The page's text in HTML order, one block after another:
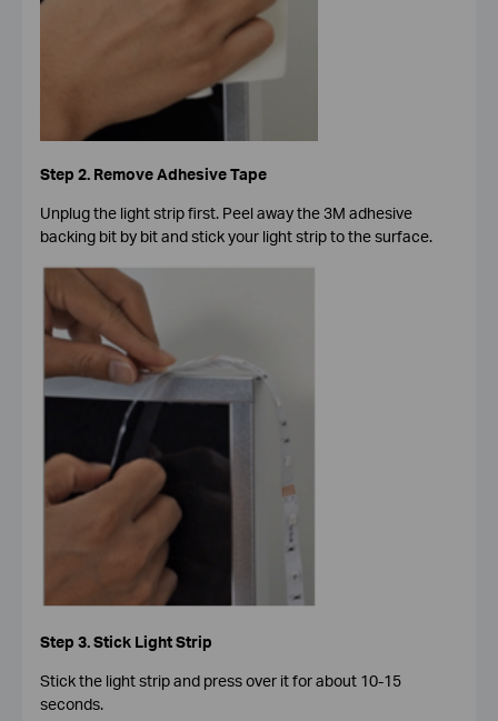
Step 2. Remove Adhesive Tape
Unplug the light strip first. Peel away the 3M adhesive
backing bit by bit and stick your light strip to the surface.
Step 3. Stick Light Strip
Stick the light strip and press over it for about 10-15
seconds.